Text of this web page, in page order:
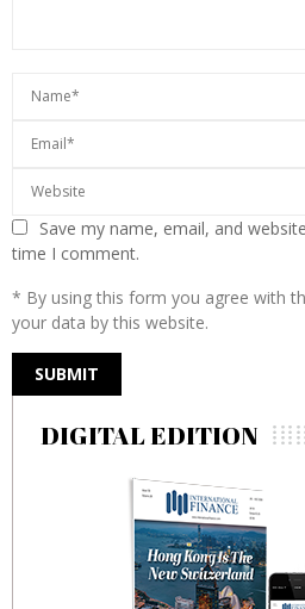
Save my name, email, and
time I comment.
* By using this form you agree with
your data by this website.
DIGITAL EDITION